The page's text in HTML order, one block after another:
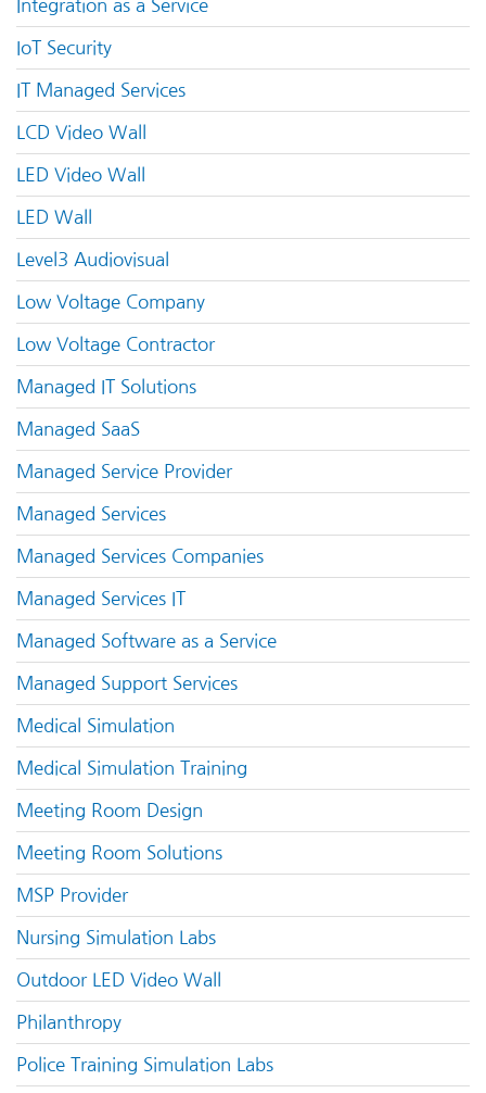
Integration as a Service
IoT Security
IT Managed Services
LCD Video Wall
LED Video Wall
LED Wall
Level3 Audiovisual
Low Voltage Company
Low Voltage Contractor
Managed IT Solutions
Managed SaaS
Managed Service Provider
Managed Services
Managed Services Companies
Managed Services IT
Managed Software as a Service
Managed Support Services
Medical Simulation
Medical Simulation Training
Meeting Room Design
Meeting Room Solutions
MSP Provider
Nursing Simulation Labs
Outdoor LED Video Wall
Philanthropy
Police Training Simulation Labs